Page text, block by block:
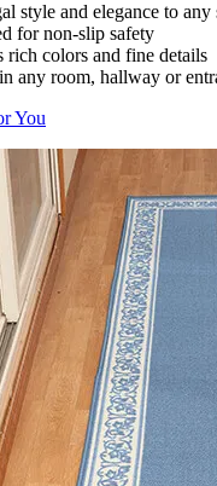
style and elegance to any
for non-slip safety
rich colors and fine details
any room, hallway or
You